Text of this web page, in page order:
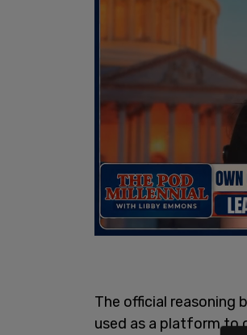
The official reasoning
used as a platform to